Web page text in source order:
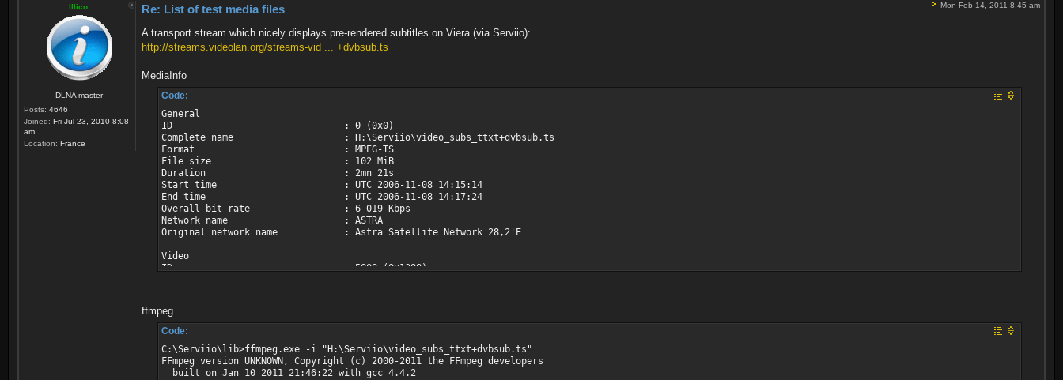
Illico
DLNA master
Posts: 4646
Joined: Fri Jul 23, 2010 8:08
am
Location: France
Mon Feb 14, 2011 8:45 am
Re: List of test media files
A transport stream which nicely displays pre-rendered subtitles on Viera (via Serviio):
http://streams.videolan.org/streams-vid ... +dvbsub.ts
MediaInfo
Code:
General
ID : 0 (0x0)
Complete name : H:\Serviio\video_subs_ttxt+dvbsub.ts
Format : MPEG-TS
File size : 102 MiB
Duration : 2mn 21s
Start time : UTC 2006-11-08 14:15:14
End time : UTC 2006-11-08 14:17:24
Overall bit rate : 6 019 Kbps
Network name : ASTRA
Original network name : Astra Satellite Network 28,2'E
Video
ID : 5000 (0x1388)
Format profile : Main@Main
Format settings, BVOP : Yes
Format settings, GOP : M=3, N=12
Codec ID : 2
Duration : 2mn 20s
ffmpeg
Code:
C:\Serviio\lib>ffmpeg.exe -i "H:\Serviio\video_subs_ttxt+dvbsub.ts"
FFmpeg version UNKNOWN, Copyright (c) 2000-2011 the FFmpeg developers
built on Jan 10 2011 21:46:22 with gcc 4.4.2